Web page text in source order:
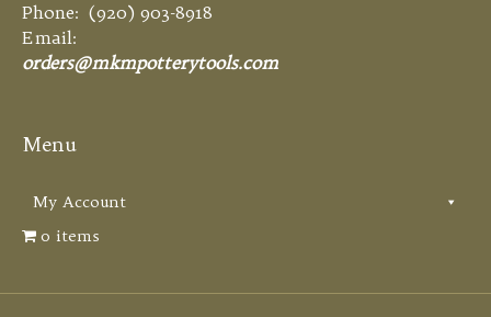
Phone: (920) 903-8918
Email:
orders@mkmpotterytools.com
Menu
My Account
0 items